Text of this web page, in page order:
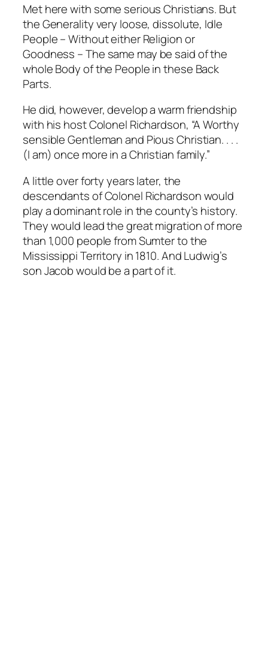
Met here with some serious Christians. But
the Generality very loose, dissolute, Idle
People – Without either Religion or
Goodness – The same may be said of the
whole Body of the People in these Back
Parts.
He did, however, develop a warm friendship
with his host Colonel Richardson, “A Worthy
sensible Gentleman and Pious Christian. . . .
(I am) once more in a Christian family.”
A little over forty years later, the
descendants of Colonel Richardson would
play a dominant role in the county’s history.
They would lead the great migration of more
than 1,000 people from Sumter to the
Mississippi Territory in 1810. And Ludwig’s
son Jacob would be a part of it.